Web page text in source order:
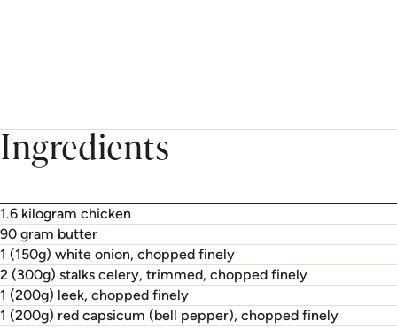
Ingredients
1.6 kilogram chicken
90 gram butter
1 (150g) white onion, chopped finely
2 (300g) stalks celery, trimmed, chopped finely
1 (200g) leek, chopped finely
1 (200g) red capsicum (bell pepper), chopped finely